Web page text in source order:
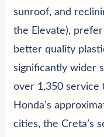
sunroof, and
the Elevate),
better quality
significantly wider
over 1,350 service
Honda’s
cities, the Creta’s